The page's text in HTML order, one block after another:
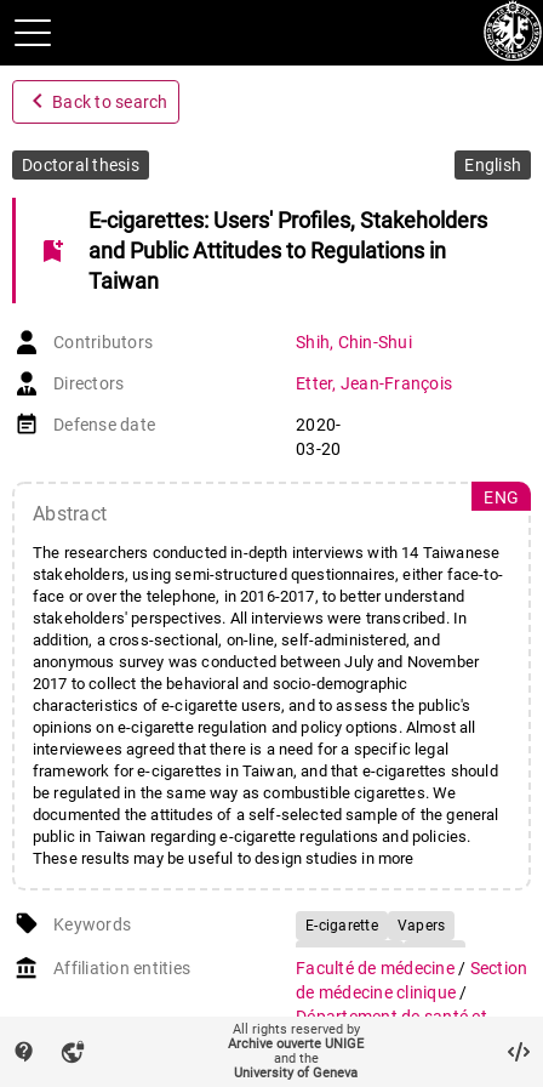
navigate_before Back to search
Doctoral thesis English
bookmark_add
E-cigarettes: Users' Profiles, Stakeholders
and Public Attitudes to Regulations in
Taiwan
Contributors Shih, Chin-Shui
Directors Etter, Jean-François
event_note Defense date
2020-
03-20
Abstract
The researchers conducted in-depth interviews with 14 Taiwanese
stakeholders, using semi-structured questionnaires, either face-to-
face or over the telephone, in 2016-2017, to better understand
stakeholders' perspectives. All interviews were transcribed. In
addition, a cross-sectional, on-line, self-administered, and
anonymous survey was conducted between July and November
2017 to collect the behavioral and socio-demographic
characteristics of e-cigarette users, and to assess the public's
opinions on e-cigarette regulation and policy options. Almost all
interviewees agreed that there is a need for a specific legal
framework for e-cigarettes in Taiwan, and that e-cigarettes should
be regulated in the same way as combustible cigarettes. We
documented the attitudes of a self-selected sample of the general
public in Taiwan regarding e-cigarette regulations and policies.
These results may be useful to design studies in more
ENG
local_offer Keywords E-cigarette
Vapers
Regulations
account_balance Affiliation entities Faculté de médecine / Section
de médecine clinique /
Département de santé et
médecine communautaires
Institut de santé globale
contact_support vpn_lock
All rights reserved by
Archive ouverte UNIGE
and the
University of Geneva